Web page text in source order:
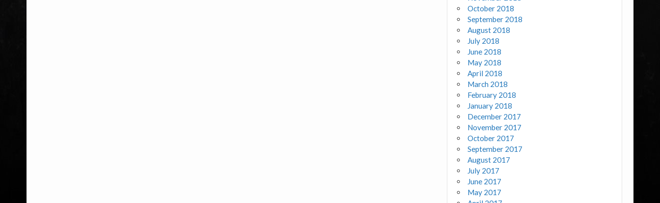
October 2018
September 2018
August 2018
July 2018
June 2018
May 2018
April 2018
March 2018
February 2018
January 2018
December 2017
November 2017
October 2017
September 2017
August 2017
July 2017
June 2017
May 2017